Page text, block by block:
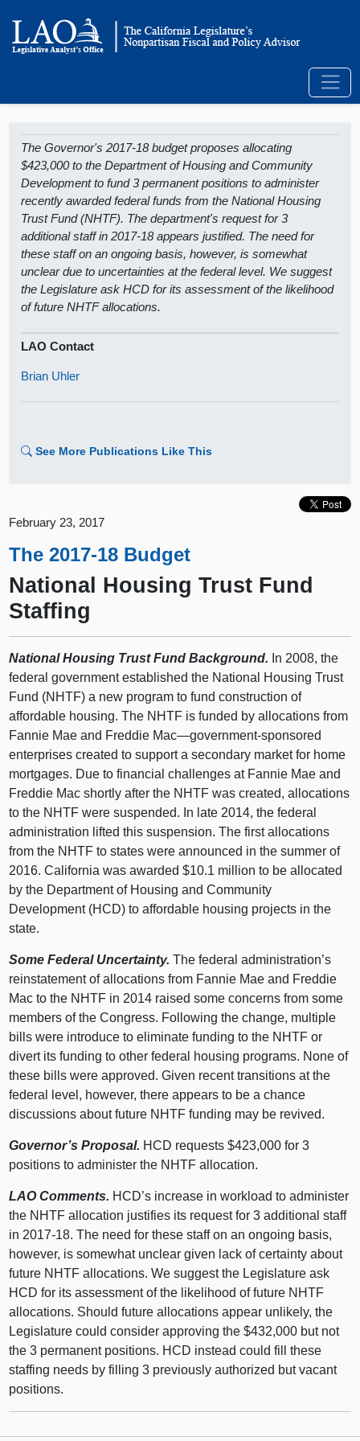
The Governor's 2017-18 budget proposes allocating
$423,000 to the Department of Housing and Community
Development to fund 3 permanent positions to administer
recently awarded federal funds from the National Housing
Trust Fund (NHTF). The department's request for 3
additional staff in 2017-18 appears justified. The need for
these staff on an ongoing basis, however, is somewhat
unclear due to uncertainties at the federal level. We suggest
the Legislature ask HCD for its assessment of the likelihood
of future NHTF allocations.
LAO Contact
Brian Uhler
See More Publications Like This
February 23, 2017
The 2017-18 Budget
National Housing Trust Fund
Staffing
National Housing Trust Fund Background. In 2008, the
federal government established the National Housing Trust
Fund (NHTF) a new program to fund construction of
affordable housing. The NHTF is funded by allocations from
Fannie Mae and Freddie Mac—government-sponsored
enterprises created to support a secondary market for home
mortgages. Due to financial challenges at Fannie Mae and
Freddie Mac shortly after the NHTF was created, allocations
to the NHTF were suspended. In late 2014, the federal
administration lifted this suspension. The first allocations
from the NHTF to states were announced in the summer of
2016. California was awarded $10.1 million to be allocated
by the Department of Housing and Community
Development (HCD) to affordable housing projects in the
state.
Some Federal Uncertainty. The federal administration’s
reinstatement of allocations from Fannie Mae and Freddie
Mac to the NHTF in 2014 raised some concerns from some
members of the Congress. Following the change, multiple
bills were introduce to eliminate funding to the NHTF or
divert its funding to other federal housing programs. None of
these bills were approved. Given recent transitions at the
federal level, however, there appears to be a chance
discussions about future NHTF funding may be revived.
Governor’s Proposal. HCD requests $423,000 for 3
positions to administer the NHTF allocation.
LAO Comments. HCD’s increase in workload to administer
the NHTF allocation justifies its request for 3 additional staff
in 2017-18. The need for these staff on an ongoing basis,
however, is somewhat unclear given lack of certainty about
future NHTF allocations. We suggest the Legislature ask
HCD for its assessment of the likelihood of future NHTF
allocations. Should future allocations appear unlikely, the
Legislature could consider approving the $432,000 but not
the 3 permanent positions. HCD instead could fill these
staffing needs by filling 3 previously authorized but vacant
positions.